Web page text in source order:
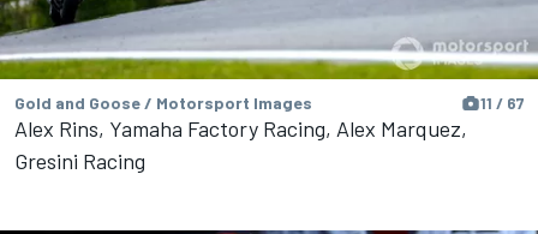
Gold and Goose / Motorsport Images 11 / 67
Alex Rins, Yamaha Factory Racing, Alex Marquez,
Gresini Racing